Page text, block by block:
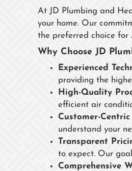
At JD Plumbing and
your home. Our
the preferred choice for
Why Choose JD
Experienced
providing the
High-Quality
efficient air
Customer-
understand your
Transparent
to expect. Our
Comprehensive